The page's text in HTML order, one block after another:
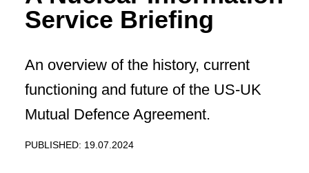
Service Briefing
An overview of the history, current
functioning and future of the US-UK
Mutual Defence Agreement.
PUBLISHED: 19.07.2024